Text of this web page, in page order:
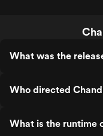
What was the
Who directed
What is the runtime